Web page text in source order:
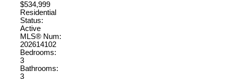
$534,999
Residential
Status:
Active
MLS® Num:
202614102
Bedrooms:
3
Bathrooms:
3